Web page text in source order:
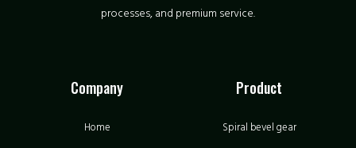
processes, and premium service.
Company
Home
Product
Spiral bevel gear